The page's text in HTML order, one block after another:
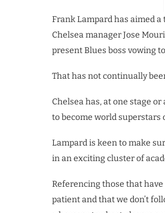
Frank Lampard has aimed
Chelsea manager Jose
present Blues boss vowing
That has not continually
Chelsea has, at one stage
to become world superstars
Lampard is keen to make
in an exciting cluster of
Referencing those that
patient and that we don’t